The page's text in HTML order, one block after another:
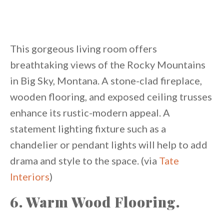
This gorgeous living room offers
breathtaking views of the Rocky Mountains
in Big Sky, Montana. A stone-clad fireplace,
wooden flooring, and exposed ceiling trusses
enhance its rustic-modern appeal. A
statement lighting fixture such as a
chandelier or pendant lights will help to add
drama and style to the space. (via Tate
Interiors)
6. Warm Wood Flooring.